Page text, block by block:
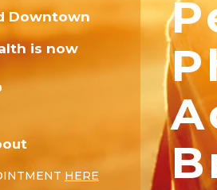
Downtown
is now
HERE